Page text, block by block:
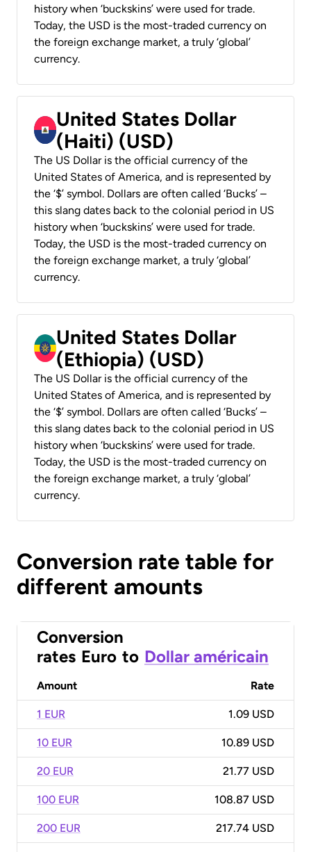
history when ‘buckskins’ were used for trade.
Today, the USD is the most-traded currency on
the foreign exchange market, a truly ‘global’
currency.
United States Dollar
(Haiti) (USD)
The US Dollar is the official currency of the
United States of America, and is represented by
the ‘$’ symbol. Dollars are often called ‘Bucks’ –
this slang dates back to the colonial period in US
history when ‘buckskins’ were used for trade.
Today, the USD is the most-traded currency on
the foreign exchange market, a truly ‘global’
currency.
United States Dollar
(Ethiopia) (USD)
The US Dollar is the official currency of the
United States of America, and is represented by
the ‘$’ symbol. Dollars are often called ‘Bucks’ –
this slang dates back to the colonial period in US
history when ‘buckskins’ were used for trade.
Today, the USD is the most-traded currency on
the foreign exchange market, a truly ‘global’
currency.
Conversion rate table for
different amounts
Conversion
rates Euro to Dollar américain
Amount Rate
1 EUR 1.09 USD
10 EUR 10.89 USD
20 EUR 21.77 USD
100 EUR 108.87 USD
200 EUR 217.74 USD